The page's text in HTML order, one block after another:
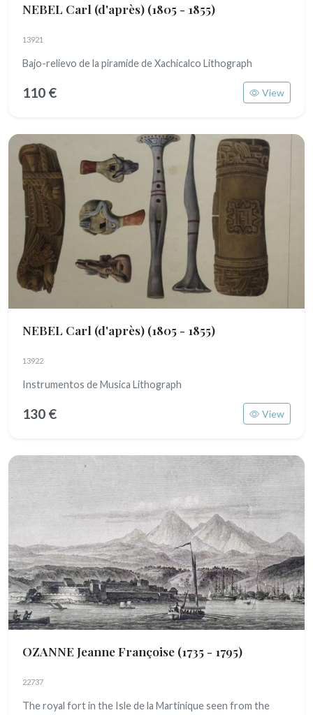
NEBEL Carl (d'après) (1805 - 1855)
13921
Bajo-relievo de la piramide de Xachicalco Lithograph
110 € View
NEBEL Carl (d'après) (1805 - 1855)
13922
Instrumentos de Musica Lithograph
130 € View
OZANNE Jeanne Françoise (1735 - 1795)
22737
The royal fort in the Isle de la Martinique seen from the